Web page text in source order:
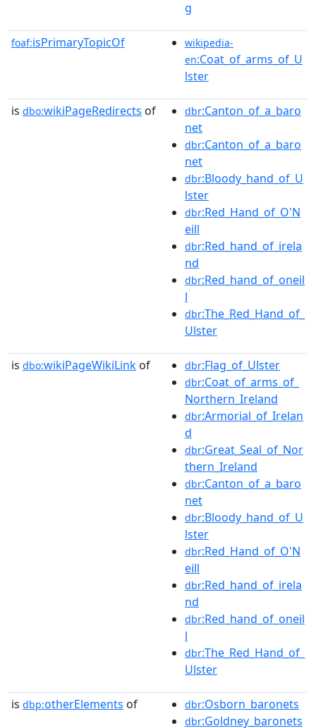
g
foaf:isPrimaryTopicOf
wikipedia-
en:Coat_of_arms_of_U
lster
is dbo:wikiPageRedirects of dbr:Canton_of_a_baro
net
dbr:Canton_of_a_baro
net
dbr:Bloody_hand_of_U
lster
dbr:Red_Hand_of_O'N
eill
dbr:Red_hand_of_irela
nd
dbr:Red_hand_of_oneil
l
dbr:The_Red_Hand_of_
Ulster
is dbo:wikiPageWikiLink of dbr:Flag_of_Ulster
dbr:Coat_of_arms_of_
Northern_Ireland
dbr:Armorial_of_Irelan
d
dbr:Great_Seal_of_Nor
thern_Ireland
dbr:Canton_of_a_baro
net
dbr:Bloody_hand_of_U
lster
dbr:Red_Hand_of_O'N
eill
dbr:Red_hand_of_irela
nd
dbr:Red_hand_of_oneil
l
dbr:The_Red_Hand_of_
Ulster
is dbp:otherElements of dbr:Osborn_baronets
dbr:Goldney_baronets